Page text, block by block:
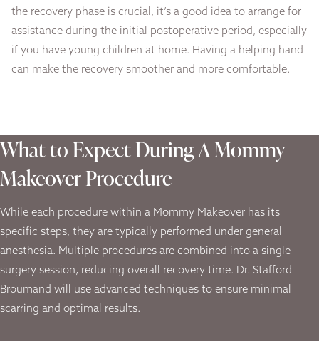
the recovery phase is crucial, it’s a good idea to arrange for
assistance during the initial postoperative period, especially
if you have young children at home. Having a helping hand
can make the recovery smoother and more comfortable.
What to Expect During A Mommy
Makeover Procedure
While each procedure within a Mommy Makeover has its
specific steps, they are typically performed under general
anesthesia. Multiple procedures are combined into a single
surgery session, reducing overall recovery time. Dr. Stafford
Broumand will use advanced techniques to ensure minimal
scarring and optimal results.